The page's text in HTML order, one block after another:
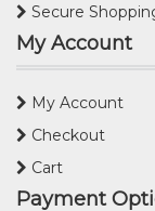
Secure
My Account
My Account
Checkout
Cart
Payment